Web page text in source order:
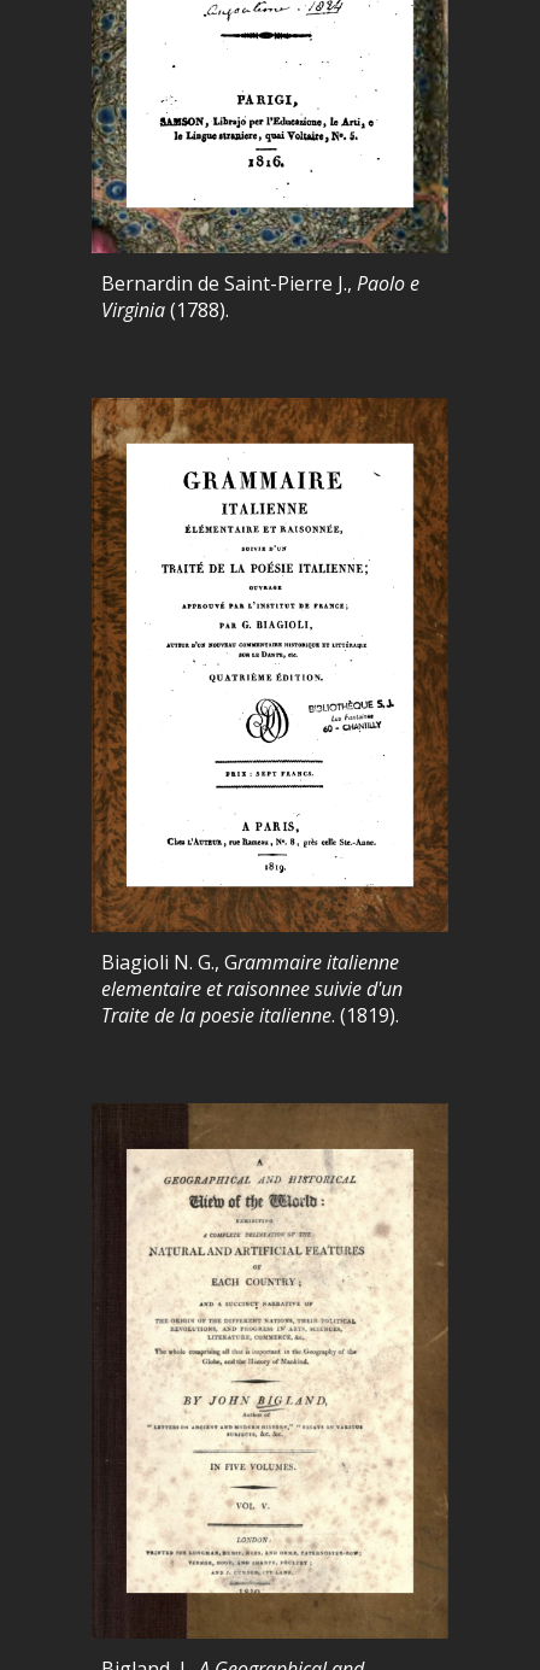
Bernardin de Saint-Pierre J.,Paolo e
Virginia(1788).
Biagioli N. G., Grammaire italienne
elementaire et raisonnee suivie d'un
Traite de la poesie italienne. (1819).